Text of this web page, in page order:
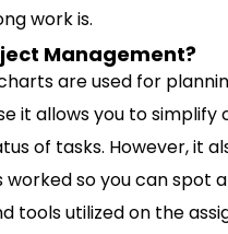
work is.
Management?
are used for
it allows you to
of tasks. However, it
so you can spot
tools utilized on the